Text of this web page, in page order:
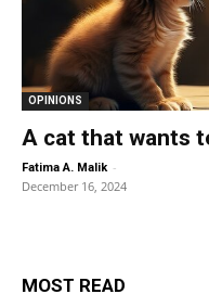
OPINIONS
A cat that wants
Fatima A. Malik -
December 16, 2024
MOST READ